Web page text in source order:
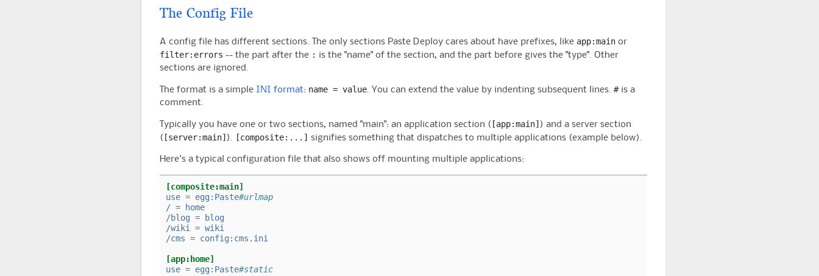
The Config File
A config file has different sections. The only sections Paste Deploy cares about have prefixes, like app:main or
filter:errors -- the part after the : is the "name" of the section, and the part before gives the "type". Other
sections are ignored.
The format is a simple INI format: name = value. You can extend the value by indenting subsequent lines. #is a
comment.
Typically you have one or two sections, named "main": an application section ( [app:main] ) and a server section
( [server:main] ). [composite:...] signifies something that dispatches to multiple applications (example below).
Here's a typical configuration file that also shows off mounting multiple applications:
[composite:main]
use = egg:Paste#urlmap
/ =
home
/blog =
blog
/wiki
= wiki
/cms = config:cms.ini
[app:home]
use = egg:Paste#static